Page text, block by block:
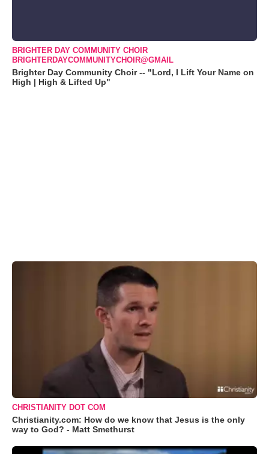
BRIGHTER DAY COMMUNITY CHOIR
BRIGHTERDAYCOMMUNITYCHOIR@GMAIL
Brighter Day Community Choir -- "Lord, I Lift Your Name on
High | High & Lifted Up"
CHRISTIANITY DOT COM
Christianity.com: How do we know that Jesus is the only
way to God? - Matt Smethurst